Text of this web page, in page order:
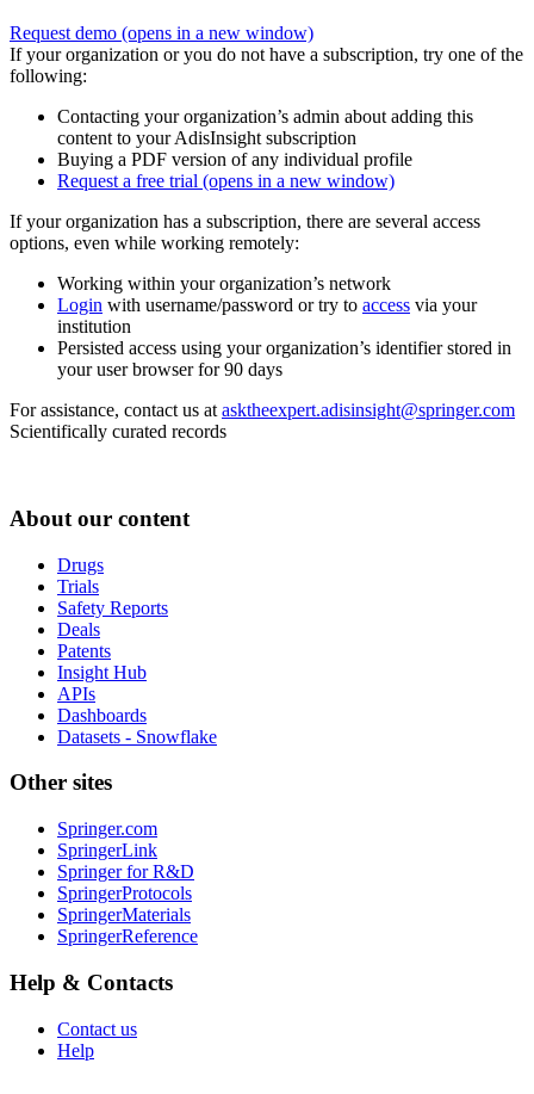
Request demo (opens in a new window)
If your organization or you do not have a subscription, try one of the
following:
Contacting your organization’s admin about adding this
content to your AdisInsight subscription
Buying a PDF version of any individual profile
Request a free trial (opens in a new window)
If your organization has a subscription, there are several access
options, even while working remotely:
Working within your organization’s network
Login with username/password or try to access via your
institution
Persisted access using your organization’s identifier stored in
your user browser for 90 days
For assistance, contact us at asktheexpert.adisinsight@springer.com
Scientifically curated records
About our content
Drugs
Trials
Safety Reports
Deals
Patents
Insight Hub
APIs
Dashboards
Datasets - Snowflake
Other sites
Springer.com
SpringerLink
Springer for R&D
SpringerProtocols
SpringerMaterials
SpringerReference
Help & Contacts
Contact us
Help